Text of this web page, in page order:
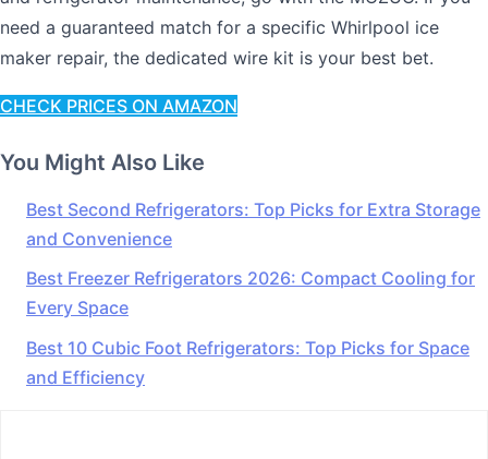
need a guaranteed match for a specific Whirlpool ice
maker repair, the dedicated wire kit is your best bet.
CHECK PRICES ON AMAZON
You Might Also Like
Best Second Refrigerators: Top Picks for Extra Storage
and Convenience
Best Freezer Refrigerators 2026: Compact Cooling for
Every Space
Best 10 Cubic Foot Refrigerators: Top Picks for Space
and Efficiency